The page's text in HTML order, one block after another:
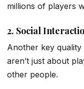
millions of players
2. Social
Another key quality
aren’t just about
other people.